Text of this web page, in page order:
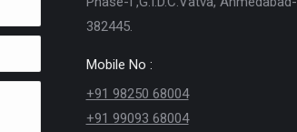
382445.
Mobile No :
+91 98250 68004
+91 99093 68004